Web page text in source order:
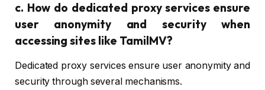
c. How do dedicated proxy services ensure
user anonymity and security when
accessing sites like TamilMV?
Dedicated proxy services ensure user anonymity and
security through several mechanisms.